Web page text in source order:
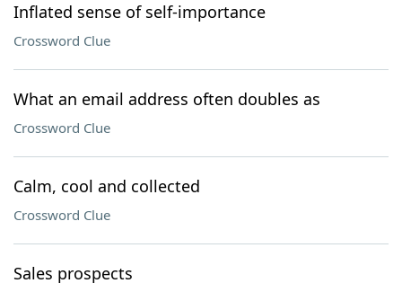
Inflated sense of self-importance
Crossword Clue
What an email address often doubles as
Crossword Clue
Calm, cool and collected
Crossword Clue
Sales prospects